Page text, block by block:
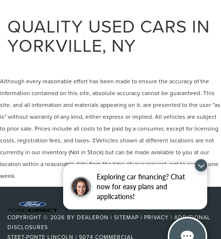
Exploring car financing? Chat
now for easy plans and
applications!
QUALITY USED CARS IN
YORKVILLE, NY
Although every reasonable effort has been made to ensure the accuracy of the
information contained on this site, absolute accuracy cannot be guaranteed. This
site, and all information and materials appearing on it, are presented to the user "as
is" without warranty of any kind, either express or implied. All vehicles are subject
to prior sale. Prices include all costs to be paid by a consumer, except for licensing
costs, registration fees, and taxes. ‡Vehicles shown at different locations are not
currently in our inventory (Not in Stock) but can be made available to you at our
location within a reasonable date from the time of your request, not to exceed one
week.
COPYRIGHT © 2026 BY DEALERON | SITEMAP | PRIVACY | ADDITIONAL
DISCLOSURES
STEET-PONTE LINCOLN | 5074 COMMERCIAL